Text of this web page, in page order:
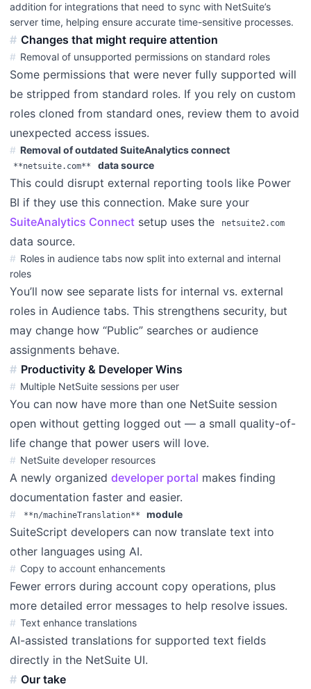
addition for integrations that need to sync with NetSuite’s
server time, helping ensure accurate time-sensitive processes.
Changes that might require attention
Removal of unsupported permissions on standard roles
Some permissions that were never fully supported will
be stripped from standard roles. If you rely on custom
roles cloned from standard ones, review them to avoid
unexpected access issues.
Removal of outdated SuiteAnalytics connect
**netsuite.com** data source
This could disrupt external reporting tools like Power
BI if they use this connection. Make sure your
SuiteAnalytics Connect setup uses the netsuite2.com
data source.
Roles in audience tabs now split into external and internal
roles
You’ll now see separate lists for internal vs. external
roles in Audience tabs. This strengthens security, but
may change how “Public” searches or audience
assignments behave.
Productivity & Developer Wins
Multiple NetSuite sessions per user
You can now have more than one NetSuite session
open without getting logged out — a small quality-of-
life change that power users will love.
NetSuite developer resources
A newly organized developer portal makes finding
documentation faster and easier.
**n/machineTranslation** module
SuiteScript developers can now translate text into
other languages using AI.
Copy to account enhancements
Fewer errors during account copy operations, plus
more detailed error messages to help resolve issues.
Text enhance translations
AI-assisted translations for supported text fields
directly in the NetSuite UI.
Our take